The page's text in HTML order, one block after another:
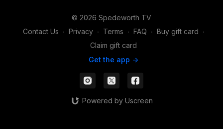
© 2026 Spedeworth TV
Contact Us ∙ Privacy ∙ Terms ∙ FAQ ∙ Buy gift card ∙
Claim gift card
Get the app ->
Powered by Uscreen